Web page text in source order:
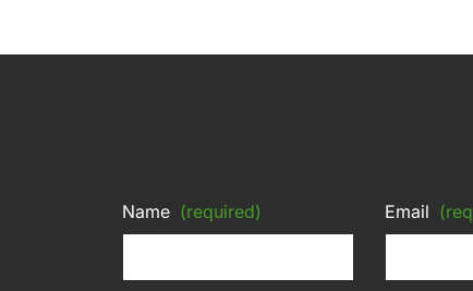
Name (required) Email